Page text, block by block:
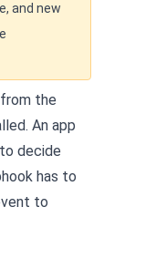
and new
the
An app
decide
has to
to